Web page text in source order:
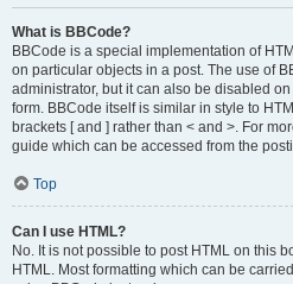
What is BBCode?
BBCode is a special implementation of
on particular objects in a post. The use of
administrator, but it can also be disabled
form. BBCode itself is similar in style to
brackets [ and ] rather than < and >. For
guide which can be accessed from the
Top
Can I use HTML?
No. It is not possible to post HTML on this
HTML. Most formatting which can be